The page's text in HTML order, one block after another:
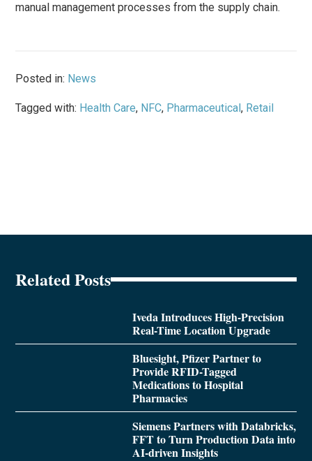
manual management processes from the supply chain.
Posted in: News
Tagged with: Health Care, NFC, Pharmaceutical, Retail
Related Posts
Iveda Introduces High-Precision
Real-Time Location Upgrade
Bluesight, Pfizer Partner to
Provide RFID-Tagged
Medications to Hospital
Pharmacies
Siemens Partners with Databricks,
FFT to Turn Production Data into
AI-driven Insights